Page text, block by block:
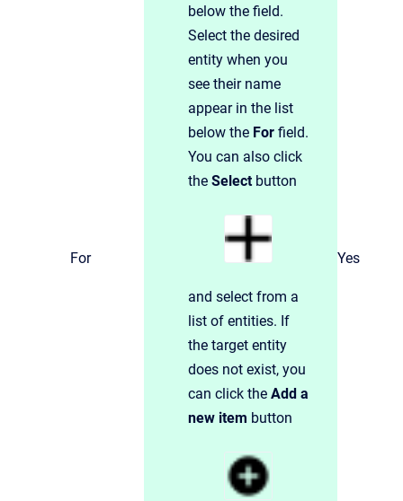
For
below the field.
Select the desired
entity when you
see their name
appear in the list
below the For field.
You can also click
the Selectbutton
and select from a
list of entities. If
the target entity
does not exist, you
can click the Add a
new item button
Yes